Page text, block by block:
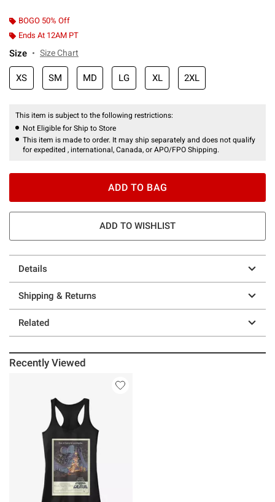
BOGO 50% Off
Ends At 12AM PT
Size Size Chart
XS SM MD LG XL 2XL
This item is subject to the following restrictions:
Not Eligible for Ship to Store
This item is made to order. It may ship separately and does not qualify
for expedited , international, Canada, or APO/FPO Shipping.
ADD TO BAG
ADD TO WISHLIST
Details
Shipping & Returns
Related
Recently Viewed